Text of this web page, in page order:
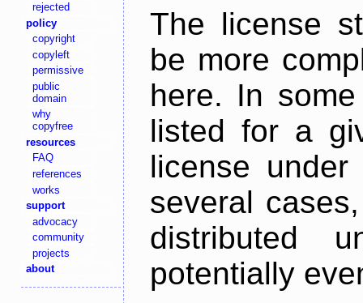
rejected
policy
copyright
copyleft
permissive
public
domain
why
copyfree
resources
FAQ
references
works
support
advocacy
community
projects
about
The license
be more
here. In
listed for a
license
several
distributed
potentially